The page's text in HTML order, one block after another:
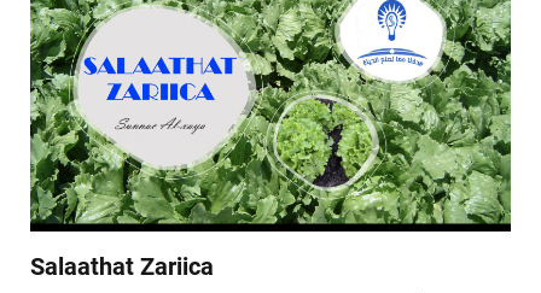
Salaathat Zariica